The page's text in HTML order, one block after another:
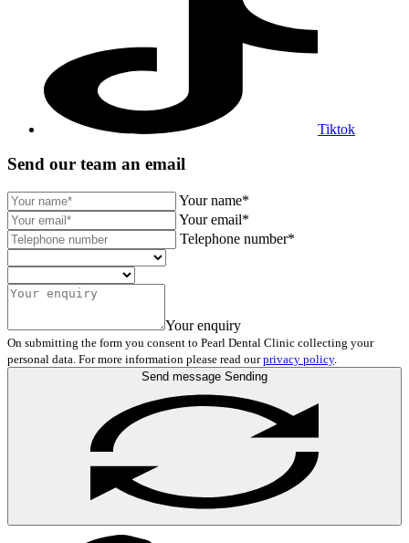
Tiktok
Send our team an email
Your name*
Your email*
Telephone number*
Your enquiry
On submitting the form you consent to Pearl Dental Clinic collecting your
personal data. For more information please read ourprivacy policy.
Send message